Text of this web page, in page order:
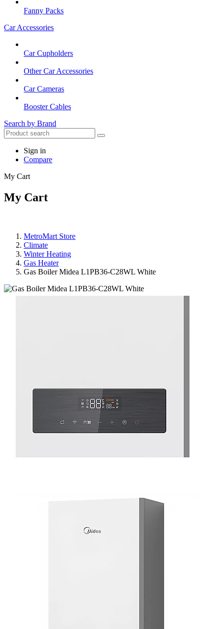
Fanny Packs
Car Accessories
Car Cupholders
Other Car Accessories
Car Cameras
Booster Cables
Search by Brand
Sign in
Compare
My Cart
My Cart
MetroMart Store
Climate
Winter Heating
Gas Heater
Gas Boiler Midea L1PB36-C28WL White